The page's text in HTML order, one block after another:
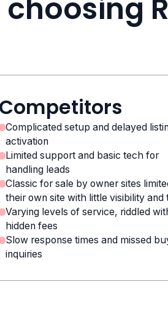
Competitors
Complicated setup and delayed
activation
Limited support and basic tech for
handling leads
Classic for sale by owner sites
their own site with little visibility and
Varying levels of service, riddled
hidden fees
Slow response times and missed
inquiries